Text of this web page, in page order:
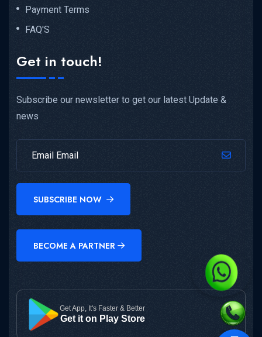
Payment Terms
FAQ'S
Get in touch!
Subscribe our newsletter to get our latest Update &
news
SUBSCRIBE NOW
BECOME A PARTNER
Get App, It's Faster & Better
Get it on Play Store